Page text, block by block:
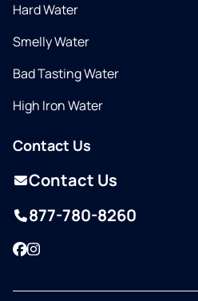
Hard Water
Smelly Water
Bad Tasting Water
High Iron Water
Contact Us
Contact Us
877-780-8260
Facebook
Instagram